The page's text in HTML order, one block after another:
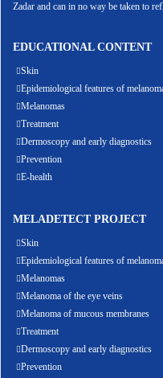
Zadar and can in no way be taken to
EDUCATIONAL CONTENT
Skin
Epidemiological features of
Melanomas
Treatment
Dermoscopy and early diagnostics
Prevention
E-health
MELADETECT PROJECT
Skin
Epidemiological features of
Melanomas
Melanoma of the eye veins
Melanoma of mucous membranes
Treatment
Dermoscopy and early diagnostics
Prevention